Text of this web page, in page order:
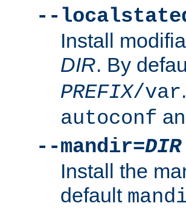
--
Install
DIR. By
PREFIX/var
autoconf
--mandir=DIR
Install the
default